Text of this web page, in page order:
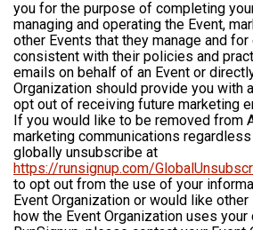
you for the purpose of completing
managing and operating the Event,
other Events that they manage and
consistent with their policies and
emails on behalf of an Event or
Organization should provide you with
opt out of receiving future marketing
If you would like to be removed from
marketing communications
globally unsubscribe at
https://runsignup.com/
to opt out from the use of your
Event Organization or would like
how the Event Organization uses